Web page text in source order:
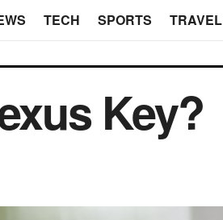
TECH SPORTS TRAVEL
Key?